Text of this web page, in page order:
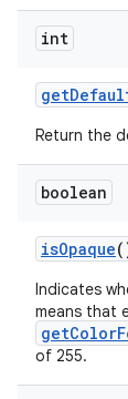
int
get
Return the
boolean
isOpaque
Indicates
means that
of 255.